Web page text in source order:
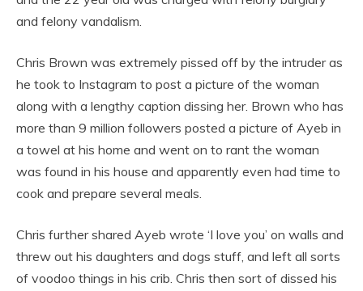
and felony vandalism.
Chris Brown was extremely pissed off by the intruder as
he took to Instagram to post a picture of the woman
along with a lengthy caption dissing her. Brown who has
more than 9 million followers posted a picture of Ayeb in
a towel at his home and went on to rant the woman
was found in his house and apparently even had time to
cook and prepare several meals.
Chris further shared Ayeb wrote ‘I love you’ on walls and
threw out his daughters and dogs stuff, and left all sorts
of voodoo things in his crib. Chris then sort of dissed his